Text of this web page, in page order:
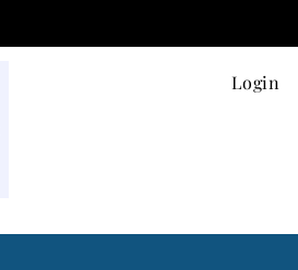
Login